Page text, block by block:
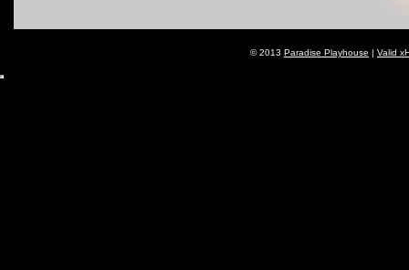
© 2013 Paradise Playhouse | Valid